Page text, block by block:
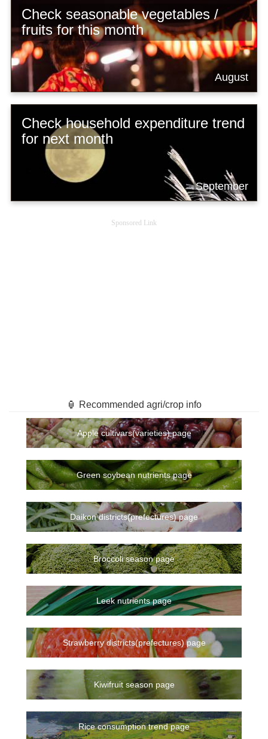
Check seasonable vegetables /
fruits for this month
August
Check household expenditure trend
for next month
September
Sponsored Link
🏮 Recommended agri/crop info
Apple cultivars(varieties) page
Green soybean nutrients page
Daikon districts(prefectures) page
Broccoli season page
Leek nutrients page
Strawberry districts(prefectures) page
Kiwifruit season page
Rice consumption trend page